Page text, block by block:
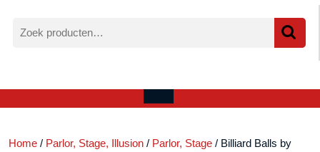
naar:
account
Open
Home / Parlor, Stage, Illusion / Parlor, Stage / Billiard Balls by